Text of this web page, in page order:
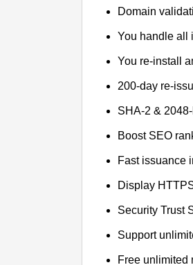
Domain
You handle all
You re-install
200-day re-
SHA-2 &
Boost SEO
Fast issuance
Display
Security Trust
Support
Free unlimited